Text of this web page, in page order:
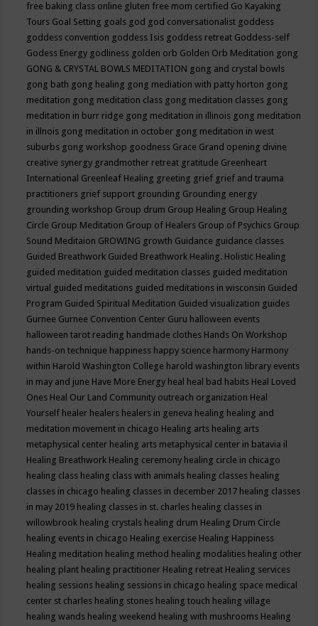
free baking class online gluten free mom certified Go Kayaking
Tours Goal Setting goals god god conversationalist goddess
goddess convention goddess Isis goddess retreat Goddess-self
Godess Energy godliness golden orb Golden Orb Meditation gong
GONG & CRYSTAL BOWLS MEDITATION gong and crystal bowls
gong bath gong healing gong mediation with patty horton gong
meditation gong meditation class gong meditation classes gong
meditation in burr ridge gong meditation in illinois gong meditation
in illnois gong meditation in october gong meditation in west
suburbs gong workshop goodness Grace Grand opening divine
creative synergy grandmother retreat gratitude Greenheart
International Greenleaf Healing greeting grief grief and trauma
practitioners grief support grounding Grounding energy
grounding workshop Group drum Group Healing Group Healing
Circle Group Meditation Group of Healers Group of Psychics Group
Sound Meditaion GROWING growth Guidance guidance classes
Guided Breathwork Guided Breathwork Healing. Holistic Healing
guided meditation guided meditation classes guided meditation
virtual guided meditations guided meditations in wisconsin Guided
Program Guided Spiritual Meditation Guided visualization guides
Gurnee Gurnee Convention Center Guru halloween events
halloween tarot reading handmade clothes Hands On Workshop
hands-on technique happiness happy science harmony Harmony
within Harold Washington College harold washington library events
in may and june Have More Energy heal heal bad habits Heal Loved
Ones Heal Our Land Community outreach organization Heal
Yourself healer healers healers in geneva healing healing and
meditation movement in chicago Healing arts healing arts
metaphysical center healing arts metaphysical center in batavia il
Healing Breathwork Healing ceremony healing circle in chicago
healing class healing class with animals healing classes healing
classes in chicago healing classes in december 2017 healing classes
in may 2019 healing classes in st. charles healing classes in
willowbrook healing crystals healing drum Healing Drum Circle
healing events in chicago Healing exercise Healing Happiness
Healing meditation healing method healing modalities healing other
healing plant healing practitioner Healing retreat Healing services
healing sessions healing sessions in chicago healing space medical
center st charles healing stones healing touch healing village
healing wands healing weekend healing with mushrooms Healing